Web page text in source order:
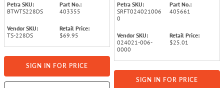
Petra SKU:
BTWTS228DS
Part No.:
403355
Vendor SKU:
TS-228DS
Retail Price:
$69.95
SIGN IN FOR PRICE
Petra SKU:
SRFT024021006
0
Part No.:
405661
Vendor SKU:
024021-006-
0000
Retail Price:
$25.01
SIGN IN FOR PRICE